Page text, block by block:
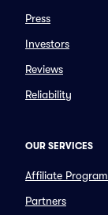
Press
Investors
Reviews
Reliability
OUR SERVICES
Affiliate Program
Partners